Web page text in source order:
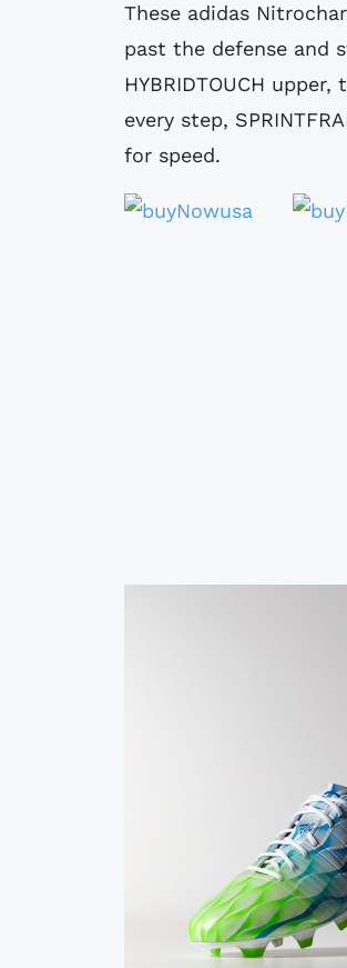
These adidas Nitrocharge 1.0 FG Crazylight football boots are made to charge
past the defense and
HYBRIDTOUCH
every step,
for speed.